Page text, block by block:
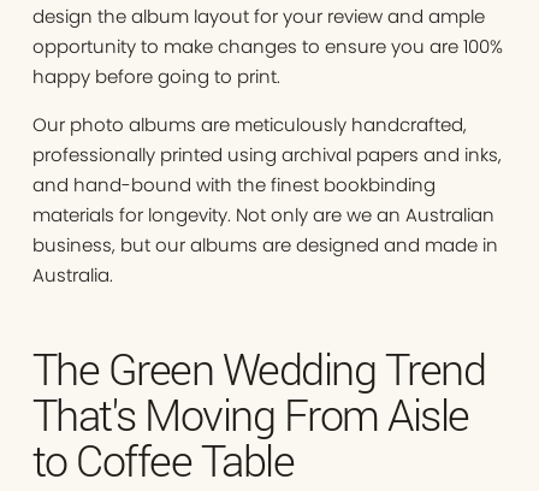
design the album layout for your review and ample
opportunity to make changes to ensure you are 100%
happy before going to print.
Our photo albums are meticulously handcrafted,
professionally printed using archival papers and inks,
and hand-bound with the finest bookbinding
materials for longevity. Not only are we an Australian
business, but our albums are designed and made in
Australia.
The Green Wedding Trend
That's Moving From Aisle
to Coffee Table